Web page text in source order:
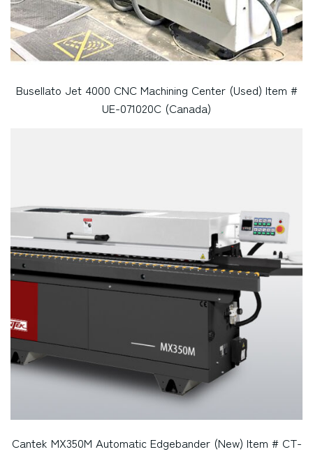
Busellato Jet 4000 CNC Machining Center (Used) Item #
UE-071020C (Canada)
Cantek MX350M Automatic Edgebander (New) Item # CT-